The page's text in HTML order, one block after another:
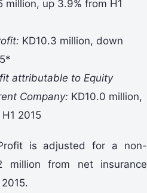
million, up 3.9% from H1
KD10.3 million, down
attributable to Equity
Company: KD10.0 million,
2015
is adjusted for a non-
million from net insurance